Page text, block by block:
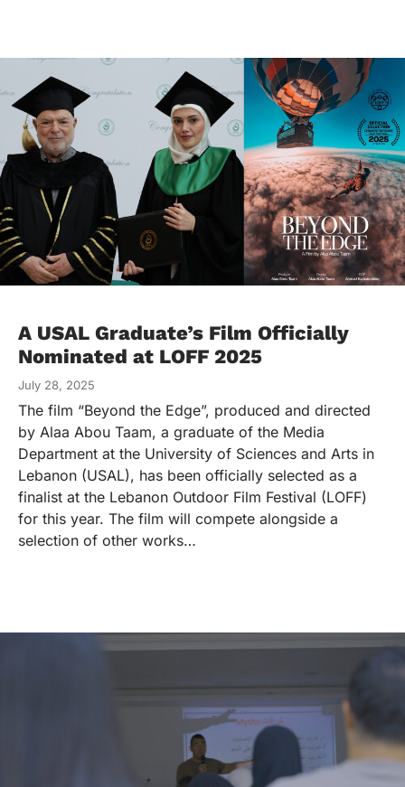
A USAL Graduate’s Film Officially
Nominated at LOFF 2025
July 28, 2025
The film “Beyond the Edge”, produced and directed
by Alaa Abou Taam, a graduate of the Media
Department at the University of Sciences and Arts in
Lebanon (USAL), has been officially selected as a
finalist at the Lebanon Outdoor Film Festival (LOFF)
for this year. The film will compete alongside a
selection of other works…